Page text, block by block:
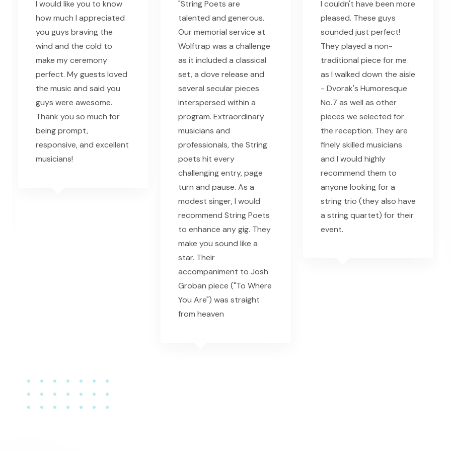
I would like you to know
how much I appreciated
you guys braving the
wind and the cold to
make my ceremony
perfect. My guests loved
the music and said you
guys were awesome.
Thank you so much for
being prompt,
responsive, and excellent
musicians!
"String Poets are
talented and generous.
Our memorial service at
Wolftrap was a challenge
as it included a classical
set, a dove release and
several secular pieces
interspersed within a
program. Extraordinary
musicians and
professionals, the String
poets hit every
challenging entry, page
turn and pause. As a
modest singer, I would
recommend String Poets
to enhance any gig. They
make you sound like a
star. Their
accompaniment to Josh
Groban piece ("To Where
You Are") was straight
from heaven
I couldn't have been more
pleased. These guys
sounded just perfect!
They played a non-
traditional piece for me
as I walked down the aisle
- Dvorak's Humoresque
No.7 as well as other
pieces we selected for
the reception. They are
finely skilled musicians
and I would highly
recommend them to
anyone looking for a
string trio (they also have
a string quartet) for their
event.